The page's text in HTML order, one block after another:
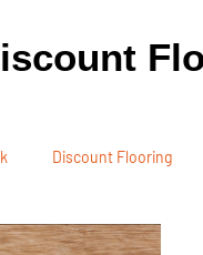
Discount Flooring
Project Planning